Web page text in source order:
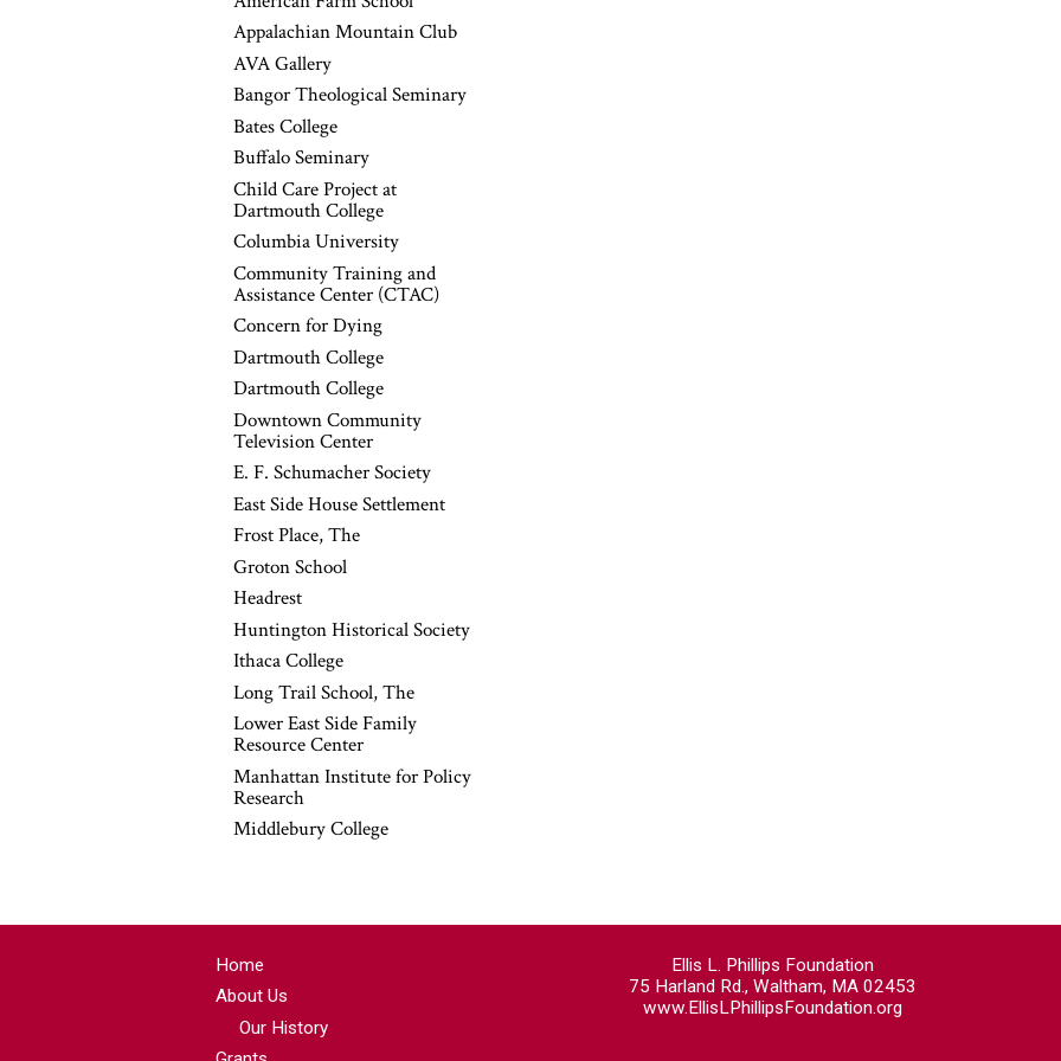
Appalachian Mountain Club
AVA Gallery
Bangor Theological Seminary
Bates College
Buffalo Seminary
Child Care Project at
Dartmouth College
Columbia University
Community Training and
Assistance Center (CTAC)
Concern for Dying
Dartmouth College
Dartmouth College
Downtown Community
Television Center
E. F. Schumacher Society
East Side House Settlement
Frost Place, The
Groton School
Headrest
Huntington Historical Society
Ithaca College
Long Trail School, The
Lower East Side Family
Resource Center
Manhattan Institute for Policy
Research
Middlebury College
Home
About Us
Our History
Ellis L. Phillips Foundation
75 Harland Rd., Waltham, MA 02453
www.EllisLPhillipsFoundation.org